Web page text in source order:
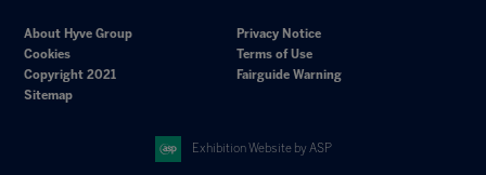
About Hyve Group
Privacy Notice
Cookies
Terms of Use
Copyright 2021
Fairguide Warning
Sitemap
Exhibition Website by ASP